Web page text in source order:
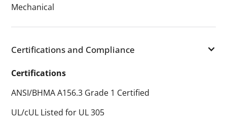
Mechanical
Certifications and Compliance
Certifications
ANSI/BHMA A156.3 Grade 1 Certified
UL/cUL Listed for UL 305